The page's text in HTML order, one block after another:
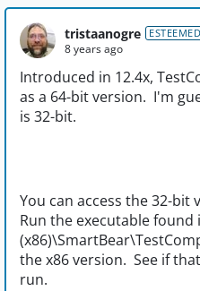
tristaanogre
8 years ago
Introduced in 12.4x,
as a 64-bit version. I'm
is 32-bit.
You can access the 32-bit
Run the executable found
the x86 version. See if
run.